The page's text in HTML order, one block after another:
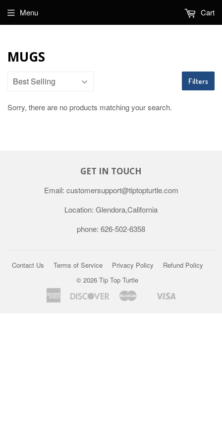
Menu Cart
MUGS
Filters
Sorry, there are no products matching your search.
GET IN TOUCH
Email: customersupport@tiptopturtle.com
Location: Glendora,California
phone: 626-502-6358
Contact Us Terms of Service Privacy Policy
Refund Policy
© 2026 Tip Top Turtle
American
Discover MasterShopify